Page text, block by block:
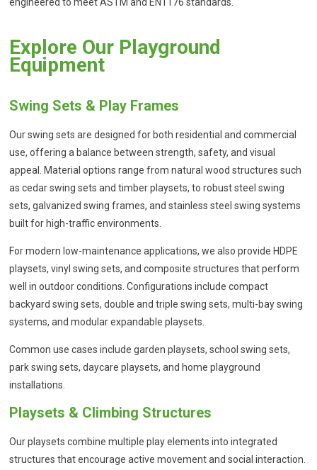
engineered to meet ASTM and EN1176 standards.
Explore Our Playground
Equipment
Swing Sets & Play Frames
Our swing sets are designed for both residential and commercial
use, offering a balance between strength, safety, and visual
appeal. Material options range from natural wood structures such
as cedar swing sets and timber playsets, to robust steel swing
sets, galvanized swing frames, and stainless steel swing systems
built for high-traffic environments.
For modern low-maintenance applications, we also provide HDPE
playsets, vinyl swing sets, and composite structures that perform
well in outdoor conditions. Configurations include compact
backyard swing sets, double and triple swing sets, multi-bay swing
systems, and modular expandable playsets.
Common use cases include garden playsets, school swing sets,
park swing sets, daycare playsets, and home playground
installations.
Playsets & Climbing Structures
Our playsets combine multiple play elements into integrated
structures that encourage active movement and social interaction.